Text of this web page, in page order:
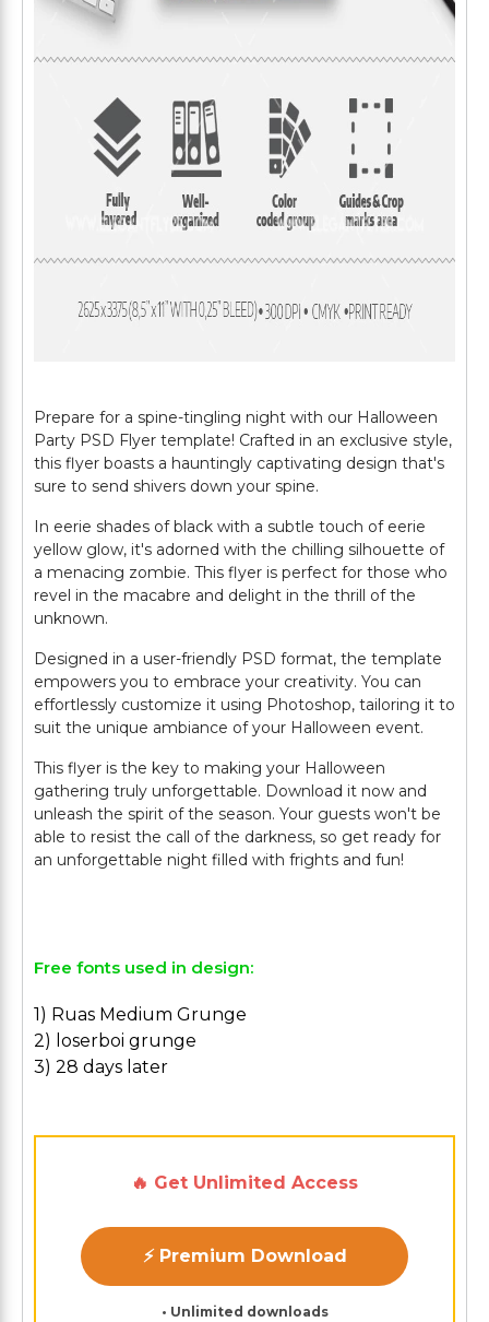
Prepare for a spine-tingling night with our Halloween
Party PSD Flyer template! Crafted in an exclusive style,
this flyer boasts a hauntingly captivating design that's
sure to send shivers down your spine.
In eerie shades of black with a subtle touch of eerie
yellow glow, it's adorned with the chilling silhouette of
a menacing zombie. This flyer is perfect for those who
revel in the macabre and delight in the thrill of the
unknown.
Designed in a user-friendly PSD format, the template
empowers you to embrace your creativity. You can
effortlessly customize it using Photoshop, tailoring it to
suit the unique ambiance of your Halloween event.
This flyer is the key to making your Halloween
gathering truly unforgettable. Download it now and
unleash the spirit of the season. Your guests won't be
able to resist the call of the darkness, so get ready for
an unforgettable night filled with frights and fun!
Free fonts used in design:
1) Ruas Medium Grunge
2) loserboi grunge
3) 28 days later
🔥 Get Unlimited Access
⚡ Premium Download
• Unlimited downloads